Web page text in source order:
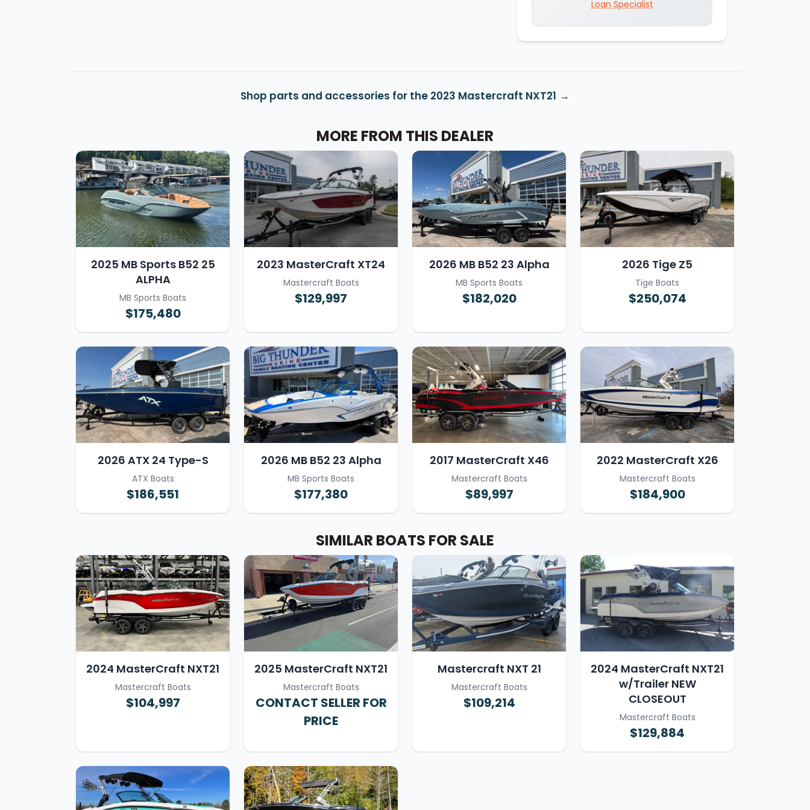
Loan Specialist
Shop parts and accessories for the 2023 Mastercraft NXT21
MORE FROM THIS DEALER
2025 MB Sports B52 25
ALPHA
MB Sports Boats
$175,480
2023 MasterCraft XT24
Mastercraft Boats
$129,997
2026 MB B52 23 Alpha
MB Sports Boats
$182,020
2026 Tige Z5
Tige Boats
$250,074
2026 ATX 24 Type-S
ATX Boats
$186,551
2026 MB B52 23 Alpha
MB Sports Boats
$177,380
2017 MasterCraft X46
Mastercraft Boats
$89,997
2022 MasterCraft X26
Mastercraft Boats
$184,900
SIMILAR BOATS FOR SALE
2024 MasterCraft NXT21
Mastercraft Boats
$104,997
2025 MasterCraft NXT21
Mastercraft Boats
CONTACT SELLER FOR
PRICE
Mastercraft NXT 21
Mastercraft Boats
$109,214
2024 MasterCraft NXT21
w/Trailer NEW
CLOSEOUT
Mastercraft Boats
$129,884